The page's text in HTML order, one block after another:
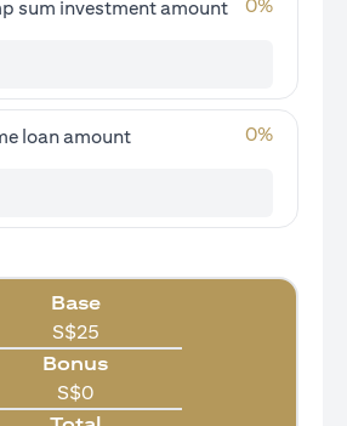
sum investment amount 0%
loan amount 0%
Base
S$25
Bonus
S$0